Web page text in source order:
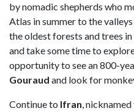
by nomadic shepherds who
Atlas in summer to the
the oldest forests and trees
and take some time to
opportunity to see an 800-
Gouraud and look for
Continue to Ifran,